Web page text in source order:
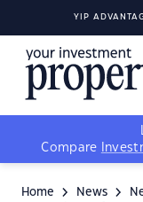
YIP
Compare
Home News